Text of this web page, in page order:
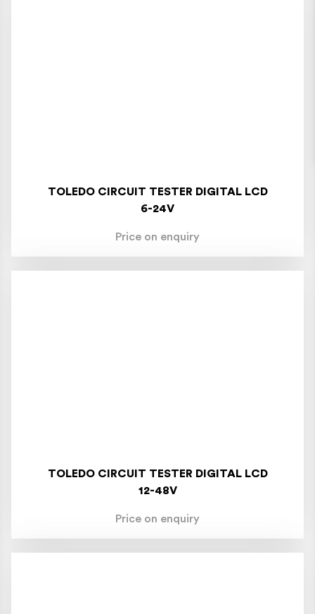
TOLEDO CIRCUIT TESTER DIGITAL LCD
6-24V
Price on enquiry
TOLEDO CIRCUIT TESTER DIGITAL LCD
12-48V
Price on enquiry